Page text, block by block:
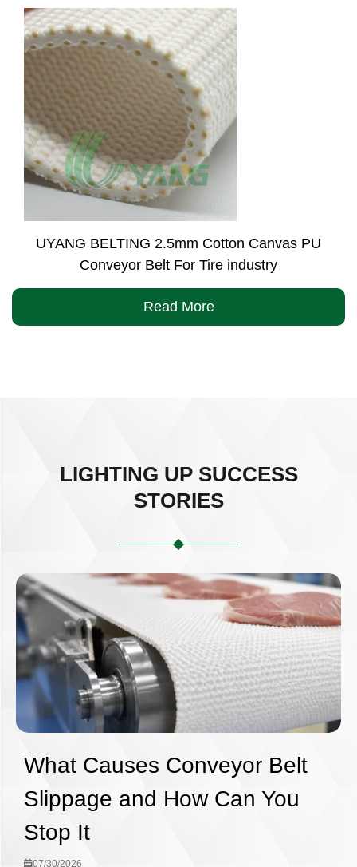
UYANG BELTING 2.5mm Cotton Canvas PU
Conveyor Belt For Tire industry
Read More
LIGHTING UP SUCCESS
STORIES
What Causes Conveyor Belt
Slippage and How Can You
Stop It
07/30/2026